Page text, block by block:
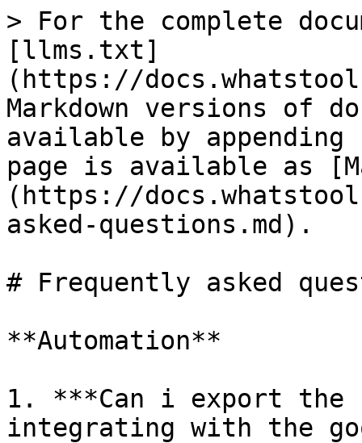
> For the complete
[llms.txt]
(https://
Markdown versions of
available by
page is available as
(https://
asked-questions.md).
# Frequently asked
**Automation**
1. ***Can i export the
integrating with the